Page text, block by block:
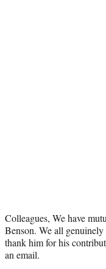
Colleagues, We have
Benson. We all
thank him for his
an email.